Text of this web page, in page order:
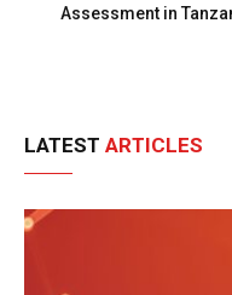
Assessment in
LATEST ARTICLES